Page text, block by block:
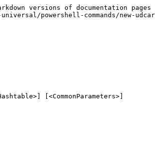
versions of documentation pages
powershell-commands/new-
[<CommonParameters>]